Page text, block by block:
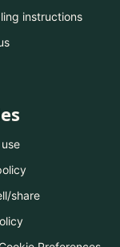
instructions
share